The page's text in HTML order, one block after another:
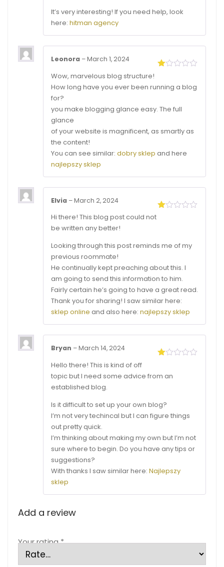
It’s very interesting! If you need help, look
here: hitman agency
out
Leonora –March 1, 2024
Wow, marvelous blog structure!
How long have you ever been running a blog
for?
you make blogging glance easy. The full
glance
of your website is magnificent, as smartly as
the content!
You can see similar: dobry sklep and here
najlepszy sklep
5
Elvia –March 2, 2024
Hi there! This blog post could not
be written any better!
Looking through this post reminds me of my
previous roommate!
He continually kept preaching about this. I
am going to send this information to him.
Fairly certain he’s going to have a great read.
Thank you for sharing! I saw similar here:
sklep online and also here: najlepszy sklep
out
Bryan –March 14, 2024
Hello there! This is kind of off
topic but I need some advice from an
established blog.
Is it difficult to set up your own blog?
I’m not very techincal but I can figure things
out pretty quick.
I’m thinking about making my own but I’m not
sure where to begin. Do you have any tips or
suggestions?
With thanks I saw similar here: Najlepszy
sklep
Add a review
Your rating*